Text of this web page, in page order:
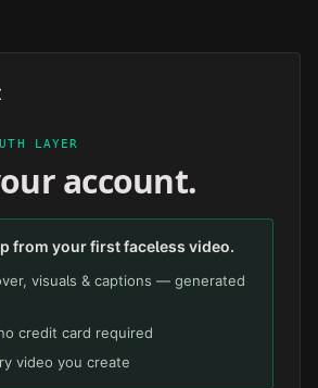
LAYER
account.
from your first faceless video.
visuals & captions — generated
credit card required
video you create